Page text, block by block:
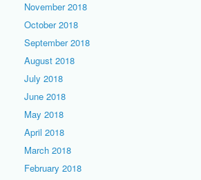
November 2018
October 2018
September 2018
August 2018
July 2018
June 2018
May 2018
April 2018
March 2018
February 2018